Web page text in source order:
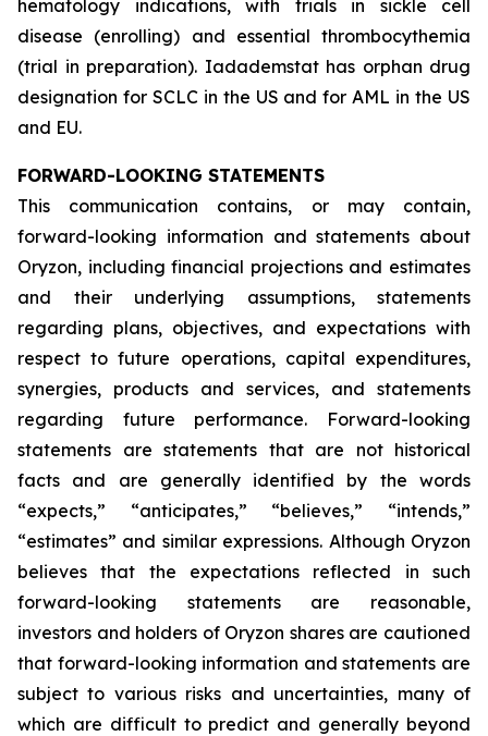
hematology indications, with trials in sickle cell
disease (enrolling) and essential thrombocythemia
(trial in preparation). Iadademstat has orphan drug
designation for SCLC in the US and for AML in the US
and EU.
FORWARD-LOOKING STATEMENTS
This communication contains, or may contain,
forward-looking information and statements about
Oryzon, including financial projections and estimates
and their underlying assumptions, statements
regarding plans, objectives, and expectations with
respect to future operations, capital expenditures,
synergies, products and services, and statements
regarding future performance. Forward-looking
statements are statements that are not historical
facts and are generally identified by the words
“expects,” “anticipates,” “believes,” “intends,”
“estimates” and similar expressions. Although Oryzon
believes that the expectations reflected in such
forward-looking statements are reasonable,
investors and holders of Oryzon shares are cautioned
that forward-looking information and statements are
subject to various risks and uncertainties, many of
which are difficult to predict and generally beyond